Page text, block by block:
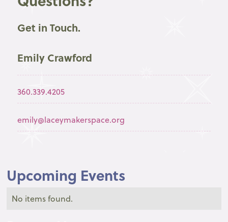
Get in Touch.
Emily Crawford
360.339.4205
emily@laceymakerspace.org
Upcoming Events
No items found.